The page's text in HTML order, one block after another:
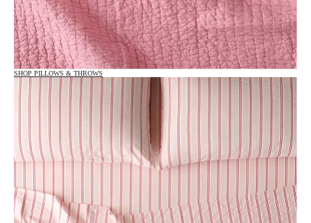
SHOP PILLOWS & THROWS